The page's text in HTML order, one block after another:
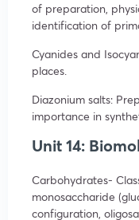
of preparation,
identification of
Cyanides and
places.
Diazonium salts:
importance in
Unit 14:
Carbohydrates-
monosaccharide
configuration,